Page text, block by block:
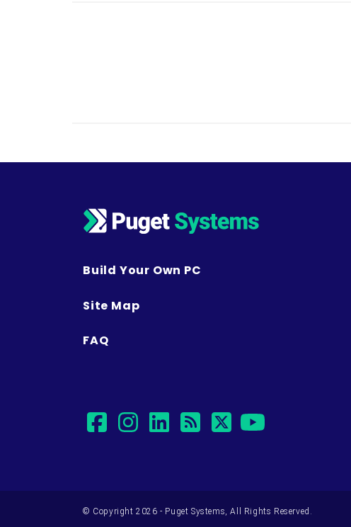
Build Your Own PC
Site Map
FAQ
facebook
instagram
linkedin
rsstwitter
© Copyright 2026 - Puget Systems, All Rights Reserved.